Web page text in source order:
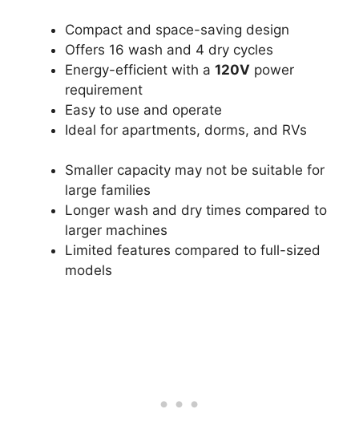
Compact and space-saving design
Offers 16 wash and 4 dry cycles
Energy-efficient with a 120V power
requirement
Easy to use and operate
Ideal for apartments, dorms, and RVs
Smaller capacity may not be suitable for
large families
Longer wash and dry times compared to
larger machines
Limited features compared to full-sized
models